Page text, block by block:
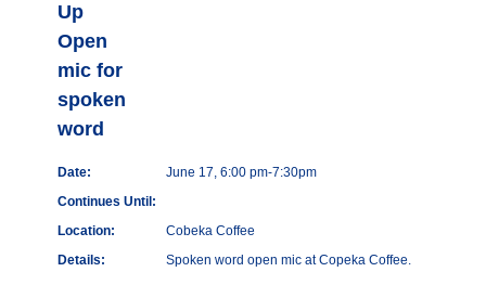
Up
Open
mic for
spoken
word
Date:
June 17, 6:00 pm-7:30pm
Continues Until:
Location:
Cobeka Coffee
Details:
Spoken word open mic at Copeka Coffee.